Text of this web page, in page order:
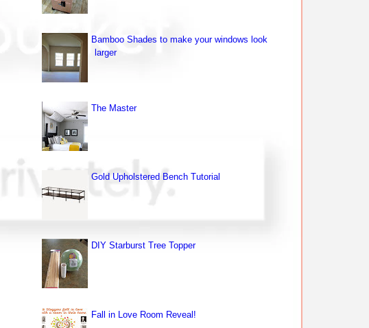
Bamboo Shades to make your windows look
larger
The Master
Gold Upholstered Bench Tutorial
DIY Starburst Tree Topper
Fall in Love Room Reveal!